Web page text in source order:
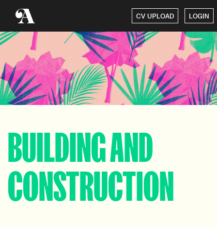
CV UPLOAD LOGIN
BUILDING AND
CONSTRUCTION